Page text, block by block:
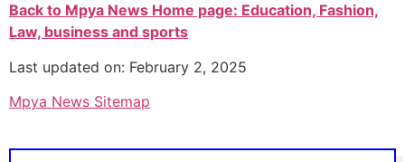
Back to Mpya News Home page: Education, Fashion,
Law, business and sports
Last updated on: February 2, 2025
Mpya News Sitemap